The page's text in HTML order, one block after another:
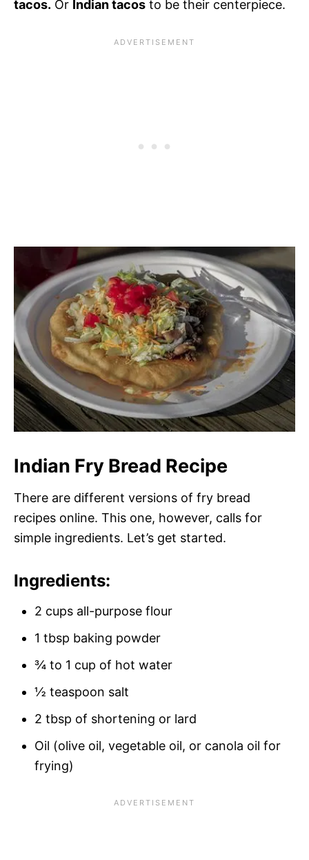
tacos. Or Indian tacos to be their centerpiece.
Indian Fry Bread Recipe
There are different versions of fry bread
recipes online. This one, however, calls for
simple ingredients. Let’s get started.
Ingredients:
2 cups all-purpose flour
1 tbsp baking powder
¾ to 1 cup of hot water
½ teaspoon salt
2 tbsp of shortening or lard
Oil (olive oil, vegetable oil, or canola oil for
frying)